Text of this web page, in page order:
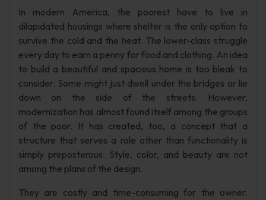
In modern America, the poorest have to live in
dilapidated housings where shelter is the only option to
survive the cold and the heat. The lower-class struggle
every day to earn a penny for food and clothing. An idea
to build a beautiful and spacious home is too bleak to
consider. Some might just dwell under the bridges or lie
down on the side of the streets. However,
modernization has almost found itself among the groups
of the poor. It has created, too, a concept that a
structure that serves a role other than functionality is
simply preposterous. Style, color, and beauty are not
among the plans of the design.
They are costly and time-consuming for the owner.